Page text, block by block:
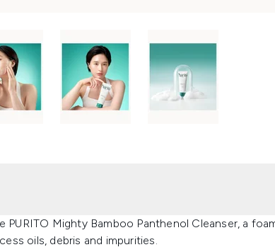
Mighty Bamboo Panthenol Cleanser, a
oils, debris and impurities.